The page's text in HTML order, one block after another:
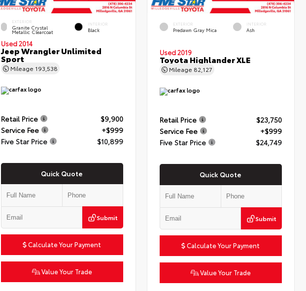
EXTERIOR
Granite Crystal
Metallic Clearcoat
INTERIOR
Black
Used 2014
Jeep Wrangler Unlimited
Sport
Mileage 193,538
Retail Price
$9,900
Service Fee
+$999
Five Star Price
$10,899
Quick Quote
Submit
Calculate Your Payment
Value Your Trade
EXTERIOR
Predawn Gray Mica
INTERIOR
Ash
Used 2019
Toyota Highlander XLE
Mileage 82,127
Retail Price
$23,750
Service Fee
+$999
Five Star Price
$24,749
Quick Quote
Submit
Calculate Your Payment
Value Your Trade